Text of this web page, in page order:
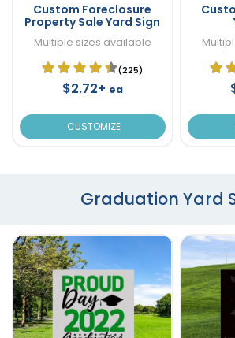
Custom Foreclosure
Property Sale Yard Sign
Multiple sizes available
(225)
$2.72+ ea
CUSTOMIZE
Graduation Yard